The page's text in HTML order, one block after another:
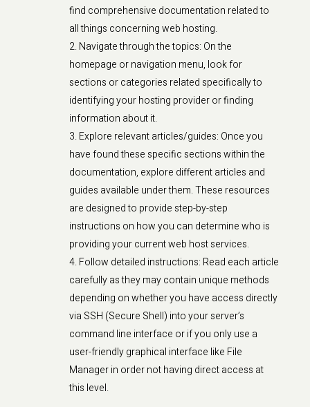
find comprehensive documentation related to
all things concerning web hosting.
Navigate through the topics: On the
homepage or navigation menu, look for
sections or categories related specifically to
identifying your hosting provider or finding
information about it.
Explore relevant articles/guides: Once you
have found these specific sections within the
documentation, explore different articles and
guides available under them. These resources
are designed to provide step-by-step
instructions on how you can determine who is
providing your current web host services.
Follow detailed instructions: Read each article
carefully as they may contain unique methods
depending on whether you have access directly
via SSH (Secure Shell) into your server’s
command line interface or if you only use a
user-friendly graphical interface like File
Manager in order not having direct access at
this level.